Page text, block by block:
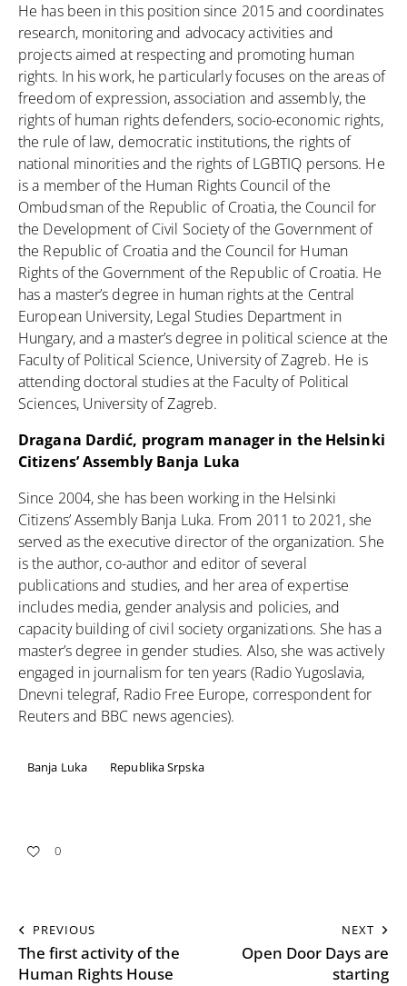
He has been in this position since 2015 and coordinates
research, monitoring and advocacy activities and
projects aimed at respecting and promoting human
rights. In his work, he particularly focuses on the areas of
freedom of expression, association and assembly, the
rights of human rights defenders, socio-economic rights,
the rule of law, democratic institutions, the rights of
national minorities and the rights of LGBTIQ persons. He
is a member of the Human Rights Council of the
Ombudsman of the Republic of Croatia, the Council for
the Development of Civil Society of the Government of
the Republic of Croatia and the Council for Human
Rights of the Government of the Republic of Croatia. He
has a master’s degree in human rights at the Central
European University, Legal Studies Department in
Hungary, and a master’s degree in political science at the
Faculty of Political Science, University of Zagreb. He is
attending doctoral studies at the Faculty of Political
Sciences, University of Zagreb.
Dragana Dardić, program manager in the Helsinki
Citizens’ Assembly Banja Luka
Since 2004, she has been working in the Helsinki
Citizens’ Assembly Banja Luka. From 2011 to 2021, she
served as the executive director of the organization. She
is the author, co-author and editor of several
publications and studies, and her area of ​​expertise
includes media, gender analysis and policies, and
capacity building of civil society organizations. She has a
master’s degree in gender studies. Also, she was actively
engaged in journalism for ten years (Radio Yugoslavia,
Dnevni telegraf, Radio Free Europe, correspondent for
Reuters and BBC news agencies).
Banja Luka Republika Srpska
0
PREVIOUS
The first activity of the
Human Rights House
NEXT
Open Door Days are
starting